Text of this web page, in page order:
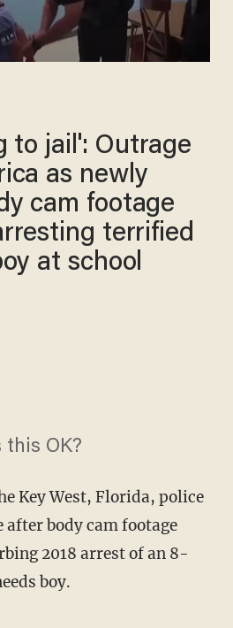
to jail': Outrage
as newly
cam footage
terrified
at school
this OK?
Key West, Florida, police
body cam footage
2018 arrest of an 8-
boy.